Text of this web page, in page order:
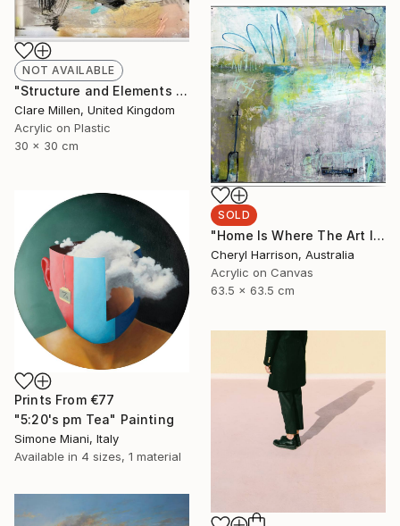
NOT AVAILABLE
"Structure and Elements II" Painting
Clare Millen, United Kingdom
Acrylic on Plastic
30 x 30 cm
SOLD
"Home Is Where The Art Is - (framed)" Painting
Cheryl Harrison, Australia
Acrylic on Canvas
63.5 x 63.5 cm
Prints From €77
"5:20's pm Tea" Painting
Simone Miani, Italy
Available in 4 sizes, 1 material